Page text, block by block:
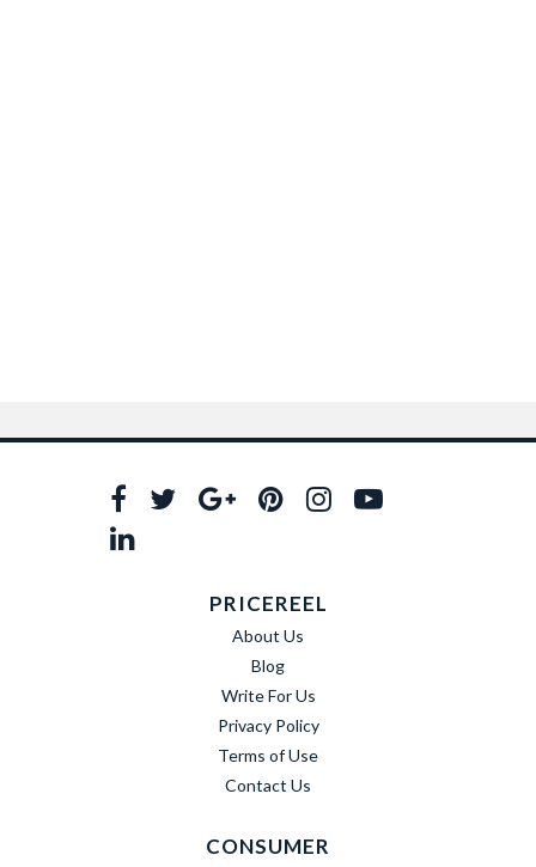
PRICEREEL
About Us
Blog
Write For Us
Privacy Policy
Terms of Use
Contact Us
CONSUMER